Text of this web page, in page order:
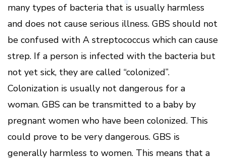
many types of bacteria that is usually harmless
and does not cause serious illness. GBS should not
be confused with A streptococcus which can cause
strep. If a person is infected with the bacteria but
not yet sick, they are called “colonized”.
Colonization is usually not dangerous for a
woman. GBS can be transmitted to a baby by
pregnant women who have been colonized. This
could prove to be very dangerous. GBS is
generally harmless to women. This means that a